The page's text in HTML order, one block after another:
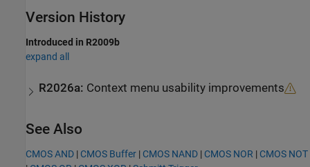
Version History
Introduced in R2009b
expand all
R2026a: Context menu usability improvements
See Also
CMOS AND | CMOS Buffer | CMOS NAND | CMOS NOR | CMOS NOT